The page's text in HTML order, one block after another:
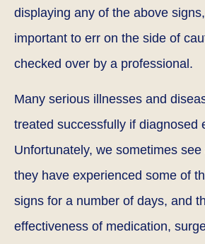
displaying any of the above
important to err on the side of
checked over by a professional.
Many serious illnesses and
treated successfully if diagnosed
Unfortunately, we sometimes
they have experienced some of
signs for a number of days, and
effectiveness of medication,